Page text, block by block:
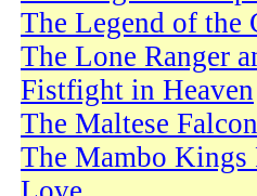
The Legend of the
The Lone Ranger
Fistfight in Heaven
The Maltese Falcon
The Mambo Kings